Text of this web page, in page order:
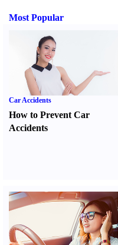
Most Popular
Car Accidents
How to Prevent Car
Accidents